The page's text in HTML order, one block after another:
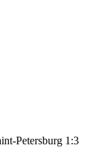
Petersburg 1:3